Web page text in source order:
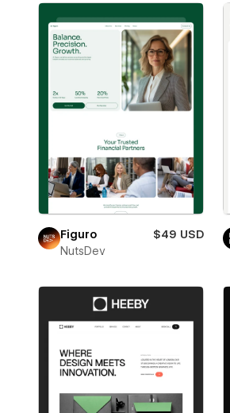
Figuro
$49 USD
NutsDev